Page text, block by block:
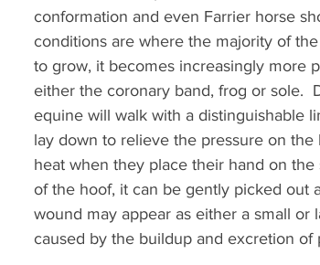
conformation and even Farrier horse
conditions are where the majority of
to grow, it becomes increasingly more
either the coronary band, frog or sole.
equine will walk with a distinguishable
lay down to relieve the pressure on
heat when they place their hand on
of the hoof, it can be gently picked out
wound may appear as either a small
caused by the buildup and excretion of